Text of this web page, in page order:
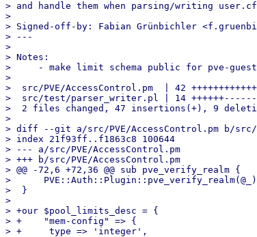
> and handle them when parsing/writing
>
> Signed-off-by: Fabian Grünbichler
> ---
>
> Notes:
>     - make limit schema public for pve-guest-
>
>  src/PVE/AccessControl.pm  | 42
>  src/test/parser_writer.pl | 14
>  2 files changed, 47 insertions(+), 9
>
> diff --git a/src/PVE/AccessControl.pm b/src/
> index 21f93ff..f1863c8 100644
> --- a/src/PVE/AccessControl.pm
> +++ b/src/PVE/AccessControl.pm
> @@ -72,6 +72,36 @@ sub pve_verify_realm {
>
>  }
>
> +our $pool_limits_desc = {
> +    "mem-config" => {
> +	type => 'integer',